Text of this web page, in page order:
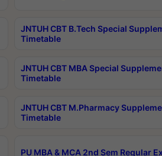
JNTUH CBT B.Tech Special
Timetable
JNTUH CBT MBA Special
Timetable
JNTUH CBT M.Pharmacy
Timetable
PU MBA & MCA 2nd Sem Regular